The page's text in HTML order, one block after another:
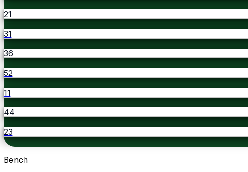
21
31
36
52
11
44
23
Bench